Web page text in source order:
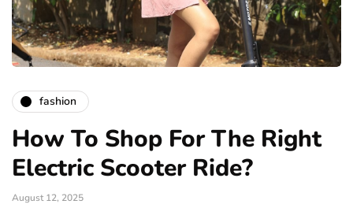
fashion
How To Shop For The Right
Electric Scooter Ride?
August 12, 2025